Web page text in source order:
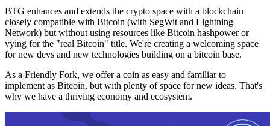
BTG enhances and extends the crypto space with a blockchain
closely compatible with Bitcoin (with SegWit and Lightning
Network) but without using resources like Bitcoin hashpower or
vying for the "real Bitcoin" title. We're creating a welcoming space
for new devs and new technologies building on a bitcoin base.
As a Friendly Fork, we offer a coin as easy and familiar to
implement as Bitcoin, but with plenty of space for new ideas. That's
why we have a thriving economy and ecosystem.